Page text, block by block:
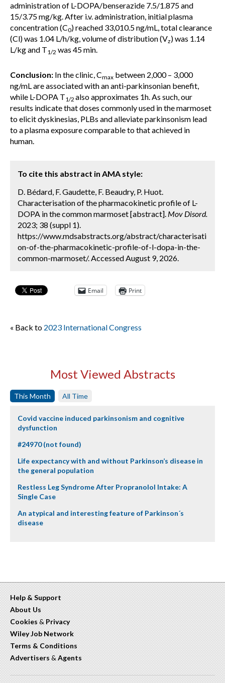
administration of L-DOPA/benserazide 7.5/1.875 and
15/3.75 mg/kg. After i.v. administration, initial plasma
concentration (C0) reached 33,010.5 ng/mL, total clearance
(Cl) was 1.04 L/h/kg, volume of distribution (Vz) was 1.14
L/kg and T1/2 was 45 min.
Conclusion: In the clinic, Cmax between 2,000 – 3,000
ng/mL are associated with an anti-parkinsonian benefit,
while L-DOPA T1/2 also approximates 1h. As such, our
results indicate that doses commonly used in the marmoset
to elicit dyskinesias, PLBs and alleviate parkinsonism lead
to a plasma exposure comparable to that achieved in
human.
To cite this abstract in AMA style:
D. Bédard, F. Gaudette, F. Beaudry, P. Huot.
Characterisation of the pharmacokinetic profile of L-
DOPA in the common marmoset [abstract]. Mov Disord.
2023; 38 (suppl 1).
https://www.mdsabstracts.org/abstract/characterisati
on-of-the-pharmacokinetic-profile-of-l-dopa-in-the-
common-marmoset/. Accessed August 9, 2026.
Email Print
« Back to 2023 International Congress
Most Viewed Abstracts
This Month All Time
Covid vaccine induced parkinsonism and cognitive
dysfunction
#24970 (not found)
Life expectancy with and without Parkinson’s disease in
the general population
Restless Leg Syndrome After Propranolol Intake: A
Single Case
An atypical and interesting feature of Parkinson´s
disease
Help & Support
About Us
Cookies & Privacy
Wiley Job Network
Terms & Conditions
Advertisers & Agents